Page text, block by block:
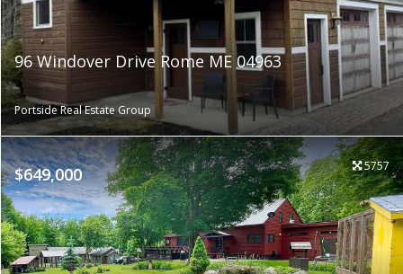
96 Windover Drive Rome ME 04963
Portside Real Estate Group
$649,000 5757